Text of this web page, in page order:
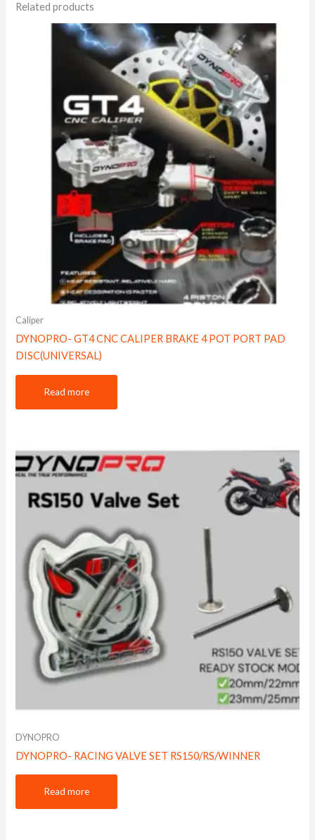
Related products
Caliper
DYNOPRO- GT4 CNC CALIPER BRAKE 4 POT PORT PAD
DISC(UNIVERSAL)
Read more
DYNOPRO
DYNOPRO- RACING VALVE SET RS150/RS/WINNER
Read more